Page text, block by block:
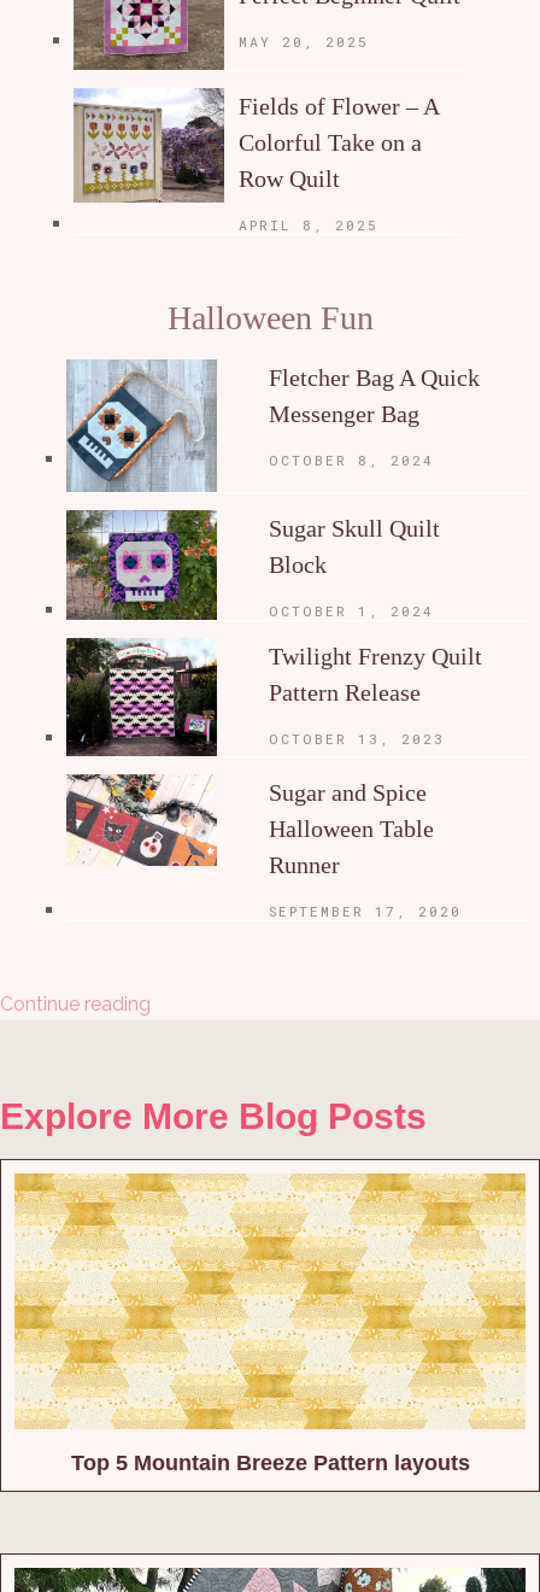
MAY 20, 2025
Fields of Flower – A
Colorful Take on a
Row Quilt
APRIL 8, 2025
Halloween Fun
Fletcher Bag A Quick
Messenger Bag
OCTOBER 8, 2024
Sugar Skull Quilt
Block
OCTOBER 1, 2024
Twilight Frenzy Quilt
Pattern Release
OCTOBER 13, 2023
Sugar and Spice
Halloween Table
Runner
SEPTEMBER 17, 2020
Continue reading
Explore More Blog Posts
Top 5 Mountain Breeze Pattern layouts